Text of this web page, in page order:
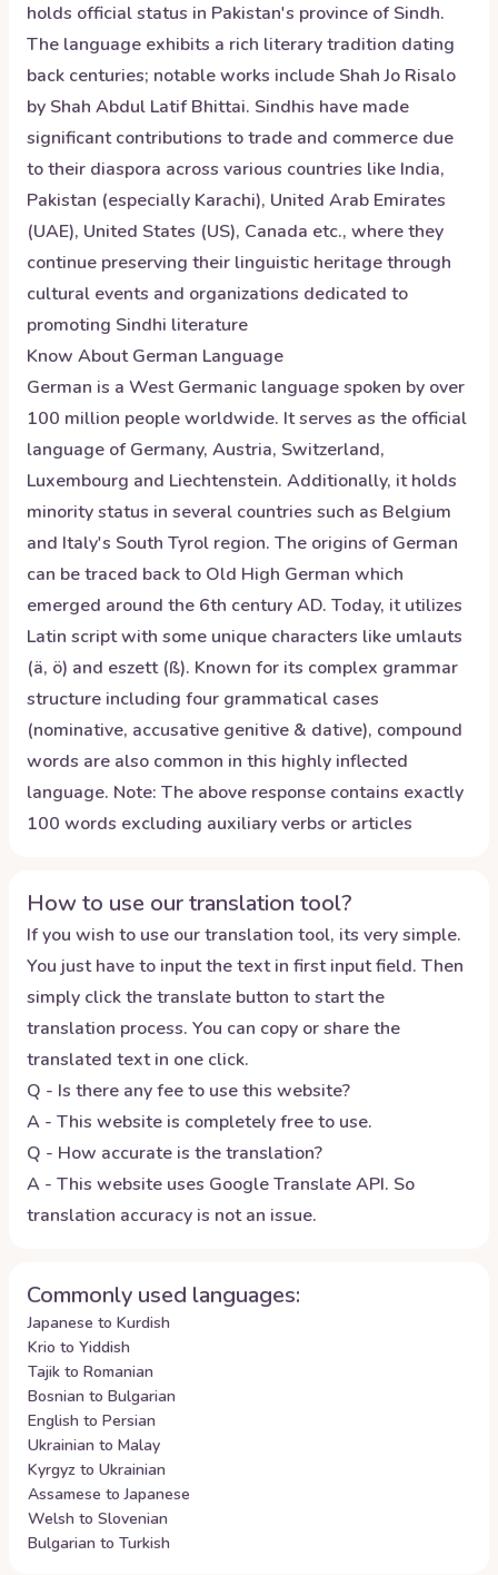
holds official status in Pakistan's province of Sindh.
The language exhibits a rich literary tradition dating
back centuries; notable works include Shah Jo Risalo
by Shah Abdul Latif Bhittai. Sindhis have made
significant contributions to trade and commerce due
to their diaspora across various countries like India,
Pakistan (especially Karachi), United Arab Emirates
(UAE), United States (US), Canada etc., where they
continue preserving their linguistic heritage through
cultural events and organizations dedicated to
promoting Sindhi literature
Know AboutGerman Language
German is a West Germanic language spoken by over
100 million people worldwide. It serves as the official
language of Germany, Austria, Switzerland,
Luxembourg and Liechtenstein. Additionally, it holds
minority status in several countries such as Belgium
and Italy's South Tyrol region. The origins of German
can be traced back to Old High German which
emerged around the 6th century AD. Today, it utilizes
Latin script with some unique characters like umlauts
(ä, ö) and eszett (ß). Known for its complex grammar
structure including four grammatical cases
(nominative, accusative genitive & dative), compound
words are also common in this highly inflected
language. Note: The above response contains exactly
100 words excluding auxiliary verbs or articles
How to use our translation tool?
If you wish to use our translation tool, its very simple.
You just have to input the text in first input field. Then
simply click the translate button to start the
translation process. You can copy or share the
translated text in one click.
Q - Is there any fee to use this website?
A - This website is completely free to use.
Q - How accurate is the translation?
A - This website uses Google Translate API. So
translation accuracy is not an issue.
Commonly used languages:
Japanese to Kurdish
Krio to Yiddish
Tajik to Romanian
Bosnian to Bulgarian
English to Persian
Ukrainian to Malay
Kyrgyz to Ukrainian
Assamese to Japanese
Welsh to Slovenian
Bulgarian to Turkish